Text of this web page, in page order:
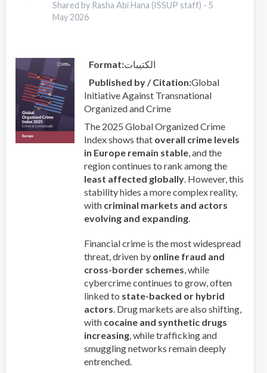
Criminal
Justice
Shared by Rasha Abi Hana (ISSUP staff) - 5
May 2026
Format الكتيبات
Published by / Citation Global
Initiative Against Transnational
Organized and Crime
The 2025 Global Organized Crime
Index shows that overall crime levels
in Europe remain stable, and the
region continues to rank among the
least affected globally. However, this
stability hides a more complex reality,
with criminal markets and actors
evolving and expanding.
Financial crime is the most widespread
threat, driven by online fraud and
cross-border schemes , while
cybercrime continues to grow, often
linked to state-backed or hybrid
actors . Drug markets are also shifting,
with cocaine and synthetic drugs
increasing, while trafficking and
smuggling networks remain deeply
entrenched.